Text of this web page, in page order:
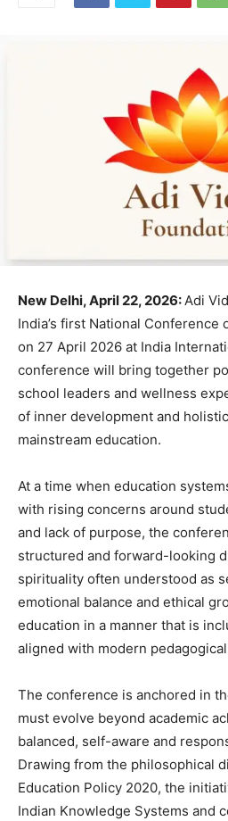
New Delhi, April 22, 2026:Adi
India’s first National
on 27 April 2026 at India
conference will bring together
school leaders and wellness
of inner development and
mainstream education.
At a time when education
with rising concerns around
and lack of purpose, the
structured and forward-looking
spirituality often understood as
emotional balance and ethical
education in a manner that is
aligned with modern
The conference is anchored in
must evolve beyond academic
balanced, self-aware and
Drawing from the philosophical
Education Policy 2020, the
Indian Knowledge Systems and